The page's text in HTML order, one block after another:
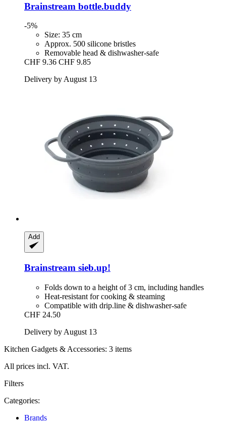
Brainstream bottle.buddy
-5%
Size: 35 cm
Approx. 500 silicone bristles
Removable head & dishwasher-safe
CHF 9.36 CHF 9.85
Delivery by August 13
Add
Brainstream sieb.up!
Folds down to a height of 3 cm, including handles
Heat-resistant for cooking & steaming
Compatible with drip.line & dishwasher-safe
CHF 24.50
Delivery by August 13
Kitchen Gadgets & Accessories: 3 items
All prices incl. VAT.
Filters
Categories:
Brands